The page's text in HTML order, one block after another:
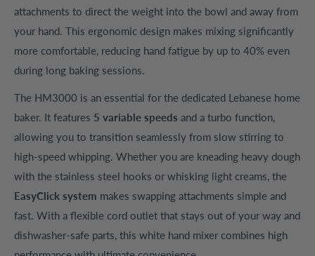
attachments to direct the weight into the bowl and away from
your hand. This ergonomic design makes mixing significantly
more comfortable, reducing hand fatigue by up to 40% even
during long baking sessions.
The HM3000 is an essential for the dedicated Lebanese home
baker. It features 5 variable speeds and a turbo function,
allowing you to transition seamlessly from slow stirring to
high-speed whipping. Whether you are kneading heavy dough
with the stainless steel hooks or whisking light creams, the
EasyClick system makes swapping attachments simple and
fast. With a flexible cord outlet that stays out of your way and
dishwasher-safe parts, this white hand mixer combines high